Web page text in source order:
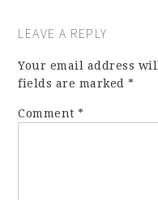
LEAVE A REPLY
Your email address
fields are marked*
Comment*